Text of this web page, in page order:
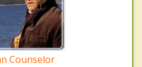
Counselor